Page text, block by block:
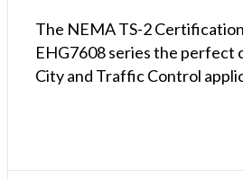
The NEMA TS-2
EHG7608 series the perfect
City and Traffic Control